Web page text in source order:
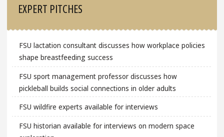
EXPERT PITCHES
FSU lactation consultant discusses how workplace policies
shape breastfeeding success
FSU sport management professor discusses how
pickleball builds social connections in older adults
FSU wildfire experts available for interviews
FSU historian available for interviews on modern space